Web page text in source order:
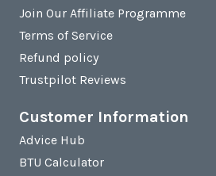
Join Our Affiliate Programme
Terms of Service
Refund policy
Trustpilot Reviews
Customer Information
Advice Hub
BTU Calculator